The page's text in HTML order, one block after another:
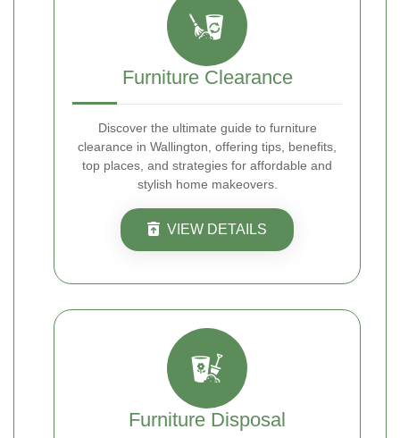
Furniture Clearance
Discover the ultimate guide to furniture
clearance in Wallington, offering tips, benefits,
top places, and strategies for affordable and
stylish home makeovers.
VIEW DETAILS
Furniture Disposal